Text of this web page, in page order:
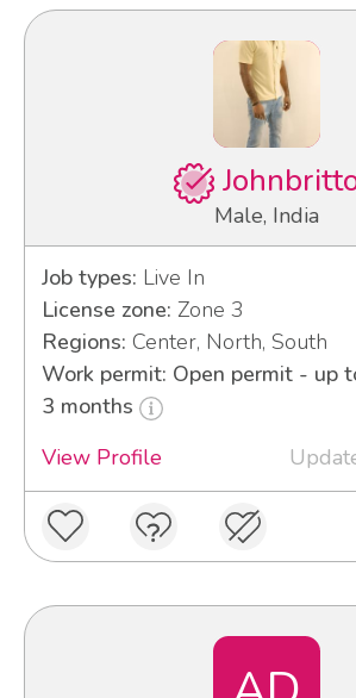
Male, India
Job types: Live In
License zone: Zone 3
Regions: Center, North, South
Work permit: Open permit - up
3 months
View Profile